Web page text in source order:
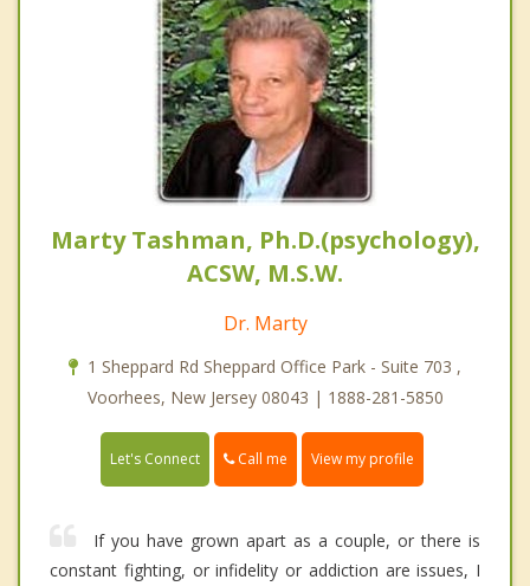
Marty Tashman, Ph.D.(psychology),
ACSW, M.S.W.
Dr. Marty
1 Sheppard Rd Sheppard Office Park - Suite 703 ,
Voorhees, New Jersey 08043 | 1888-281-5850
Let's Connect Call me View my profile
If you have grown apart as a couple, or there is
constant fighting, or infidelity or addiction are issues, I